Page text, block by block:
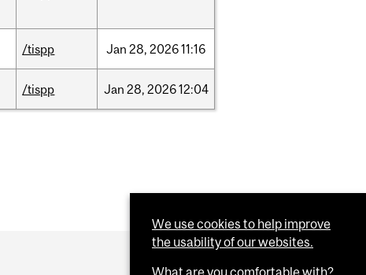
/tispp Jan 28, 202611:16
/tispp Jan 28, 202612:04
We use cookies to help improve
the usability of our websites.
What are you comfortable with?